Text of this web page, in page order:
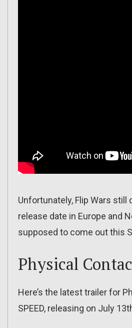
Unfortunately, Flip Wars still
release date in Europe and
supposed to come out this
Physical
Here’s the latest trailer for
SPEED, releasing on July